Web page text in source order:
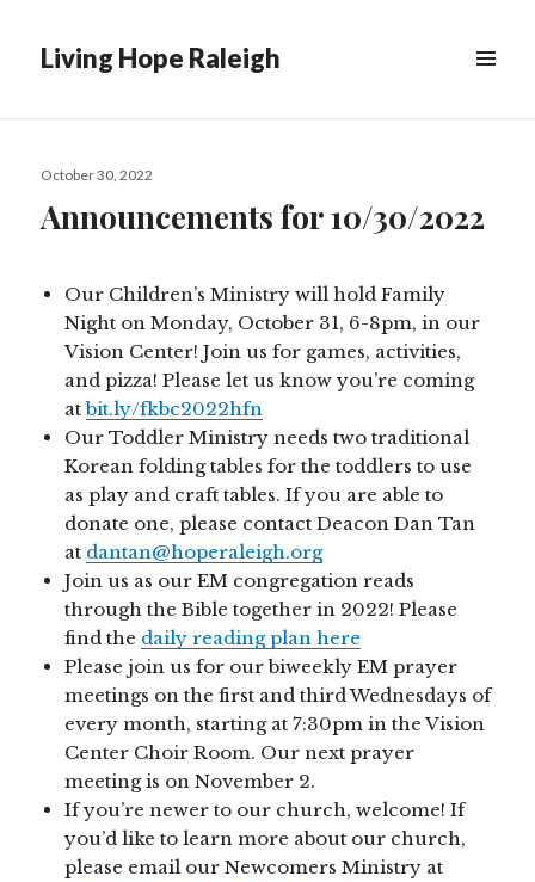
Living Hope Raleigh
Posted
October 30, 2022
Announcements for 10/30/2022
Our Children’s Ministry will hold Family
Night on Monday, October 31, 6-8pm, in our
Vision Center! Join us for games, activities,
and pizza! Please let us know you’re coming
atbit.ly/fkbc2022hfn
Our Toddler Ministry needs two traditional
Korean folding tables for the toddlers to use
as play and craft tables. If you are able to
donate one, please contact Deacon Dan Tan
at dantan@hoperaleigh.org
Join us as our EM congregation reads
through the Bible together in 2022! Please
find the daily reading plan here
Please join us for our biweekly EM prayer
meetings on the first and third Wednesdays of
every month, starting at 7:30pm in the Vision
Center Choir Room. Our next prayer
meeting is on November 2.
If you’re newer to our church, welcome! If
you’d like to learn more about our church,
please email our Newcomers Ministry at